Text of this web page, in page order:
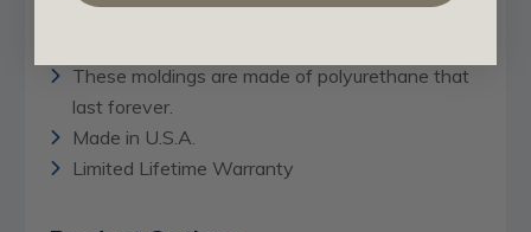
Can be used for interior and exterior settings.
These moldings are made of polyurethane that
last forever.
Made in U.S.A.
Limited Lifetime Warranty